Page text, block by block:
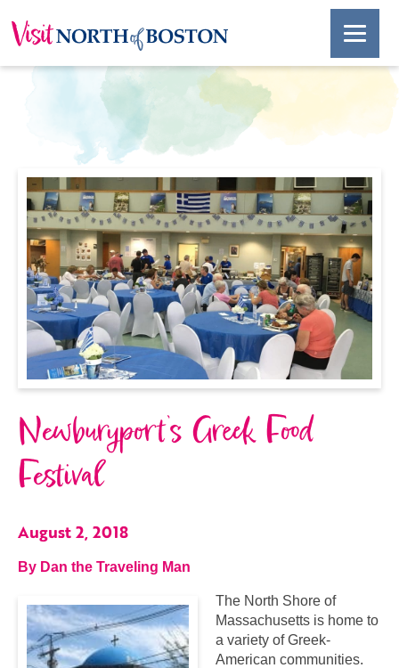
Newburyport’s Greek Food
Festival
August 2, 2018
By Dan the Traveling Man
The North Shore of
Massachusetts is home to
a variety of Greek-
American communities.